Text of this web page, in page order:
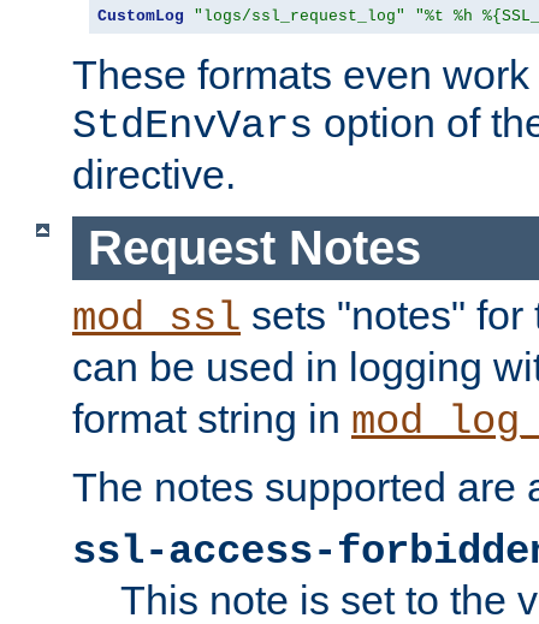
CustomLog "logs/ssl_request_log" "%t %h
These formats even
StdEnvVars option of
directive.
Request Notes
mod_ssl sets "notes"
can be used in logging
format string in
The notes supported are
ssl-access-
This note is set to the